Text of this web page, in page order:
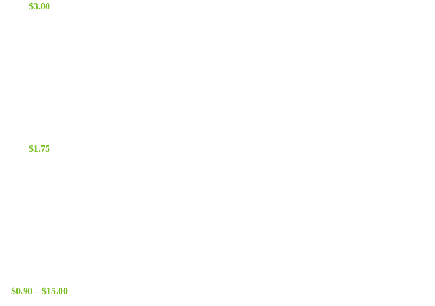
$3.00
$1.75
$0.90 – $15.00Price